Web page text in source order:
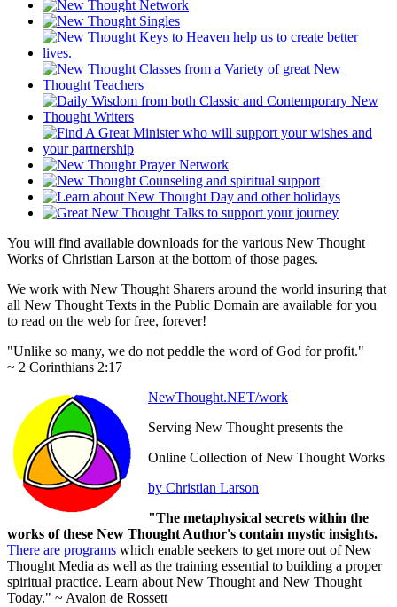
You will find available downloads for the various New Thought
Works of Christian Larson at the bottom of those pages.
We work with New Thought Sharers around the world insuring that
all New Thought Texts in the Public Domain are available for you
to read on the web for free, forever!
"Unlike so many, we do not peddle the word of God for profit."
~ 2 Corinthians 2:17
NewThought.NET/work
Serving New Thought presents the
Online Collection of New Thought Works
by Christian Larson
"The metaphysical secrets within the
works of these New Thought Author's contain mystic insights.
There are programs which enable seekers to get more out of New
Thought Media as well as the training essential to building a proper
spiritual practice. Learn about New Thought and New Thought
Today." ~ Avalon de Rossett